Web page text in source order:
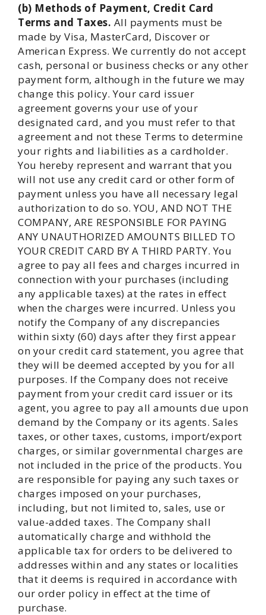
(b) Methods of Payment, Credit Card
Terms and Taxes. All payments must be
made by Visa, MasterCard, Discover or
American Express. We currently do not accept
cash, personal or business checks or any other
payment form, although in the future we may
change this policy. Your card issuer
agreement governs your use of your
designated card, and you must refer to that
agreement and not these Terms to determine
your rights and liabilities as a cardholder.
You hereby represent and warrant that you
will not use any credit card or other form of
payment unless you have all necessary legal
authorization to do so. YOU, AND NOT THE
COMPANY, ARE RESPONSIBLE FOR PAYING
ANY UNAUTHORIZED AMOUNTS BILLED TO
YOUR CREDIT CARD BY A THIRD PARTY. You
agree to pay all fees and charges incurred in
connection with your purchases (including
any applicable taxes) at the rates in effect
when the charges were incurred. Unless you
notify the Company of any discrepancies
within sixty (60) days after they first appear
on your credit card statement, you agree that
they will be deemed accepted by you for all
purposes. If the Company does not receive
payment from your credit card issuer or its
agent, you agree to pay all amounts due upon
demand by the Company or its agents. Sales
taxes, or other taxes, customs, import/export
charges, or similar governmental charges are
not included in the price of the products. You
are responsible for paying any such taxes or
charges imposed on your purchases,
including, but not limited to, sales, use or
value-added taxes. The Company shall
automatically charge and withhold the
applicable tax for orders to be delivered to
addresses within and any states or localities
that it deems is required in accordance with
our order policy in effect at the time of
purchase.